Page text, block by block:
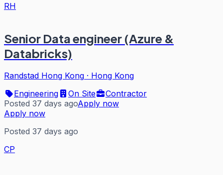
RH
Senior Data engineer (Azure &
Databricks)
Randstad Hong Kong · Hong Kong
Engineering
On Site
Contractor
Posted 37 days agoApply now
Apply now
Posted 37 days ago
CP